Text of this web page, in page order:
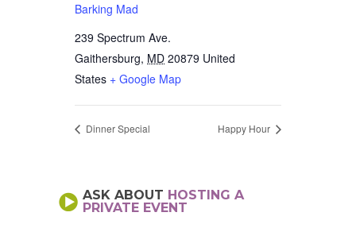
Barking Mad
239 Spectrum Ave.
Gaithersburg, MD 20879 United
States + Google Map
Dinner Special Happy Hour
ASK ABOUT HOSTING A
PRIVATE EVENT